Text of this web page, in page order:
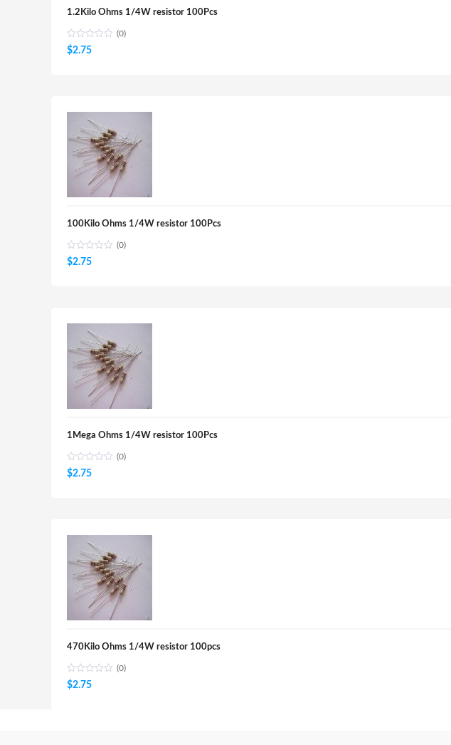
1.2Kilo Ohms 1/4W resistor 100Pcs
(0)
$2.75
100Kilo Ohms 1/4W resistor 100Pcs
(0)
$2.75
1Mega Ohms 1/4W resistor 100Pcs
(0)
$2.75
470Kilo Ohms 1/4W resistor 100pcs
(0)
$2.75